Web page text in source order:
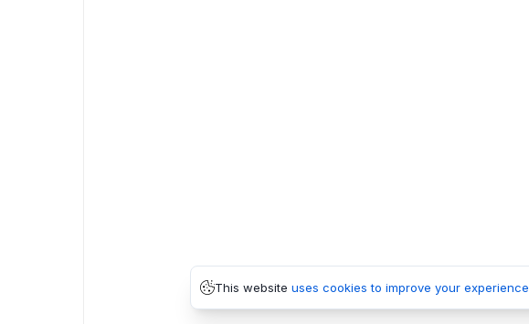
This website uses cookies to improve your experience